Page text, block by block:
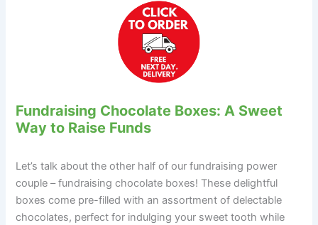
Fundraising Chocolate Boxes: A Sweet
Way to Raise Funds
Let’s talk about the other half of our fundraising power
couple – fundraising chocolate boxes! These delightful
boxes come pre-filled with an assortment of delectable
chocolates, perfect for indulging your sweet tooth while